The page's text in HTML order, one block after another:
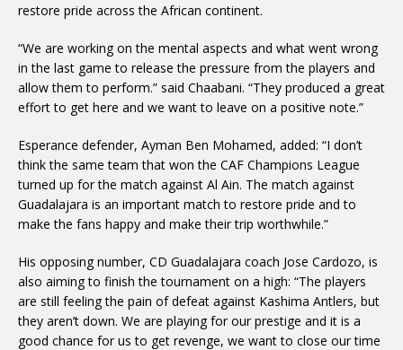
restore pride across the African continent.
“We are working on the mental aspects and what went wrong
in the last game to release the pressure from the players and
allow them to perform.” said Chaabani. “They produced a great
effort to get here and we want to leave on a positive note.”
Esperance defender, Ayman Ben Mohamed, added: “I don’t
think the same team that won the CAF Champions League
turned up for the match against Al Ain. The match against
Guadalajara is an important match to restore pride and to
make the fans happy and make their trip worthwhile.”
His opposing number, CD Guadalajara coach Jose Cardozo, is
also aiming to finish the tournament on a high: “The players
are still feeling the pain of defeat against Kashima Antlers, but
they aren’t down. We are playing for our prestige and it is a
good chance for us to get revenge, we want to close our time